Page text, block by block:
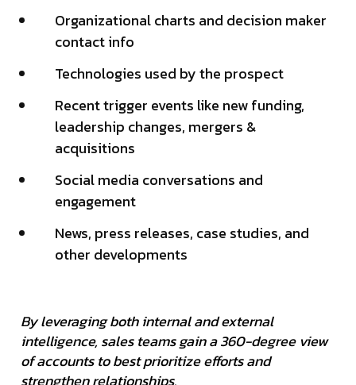
Organizational charts and decision maker
contact info
Technologies used by the prospect
Recent trigger events like new funding,
leadership changes, mergers &
acquisitions
Social media conversations and
engagement
News, press releases, case studies, and
other developments
By leveraging both internal and external
intelligence, sales teams gain a 360-degree view
of accounts to best prioritize efforts and
strengthen relationships.